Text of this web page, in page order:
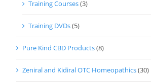
Training Courses(3)
Training DVDs(5)
Pure Kind CBD Products(8)
Zeniral and Kidiral OTC Homeopathics(30)